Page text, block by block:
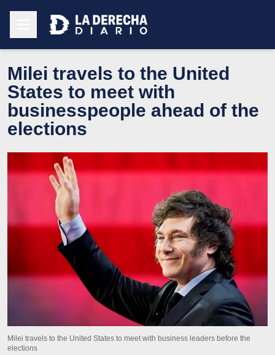
Milei travels to the United
States to meet with
businesspeople ahead of the
elections
Milei travels to the United States to meet with business leaders before the
elections